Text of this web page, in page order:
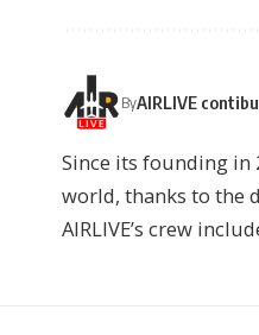
ByAIRLIVE
Since its founding in
world, thanks to the
AIRLIVE’s crew